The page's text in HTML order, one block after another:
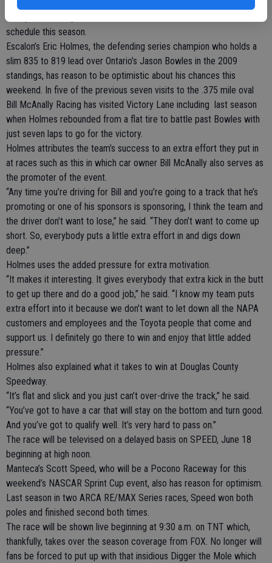
150, presented by NAPA Auto Parts, the sixth event of a 13-race
schedule this season.
Escalon’s Eric Holmes, the defending series champion who holds a
slim 835 to 819 lead over Ontario’s Jason Bowles in the 2009
standings, has reason to be optimistic about his chances this
weekend. In five of the previous seven visits to the .375 mile oval
Bill McAnally Racing has visited Victory Lane including last season
when Holmes rebounded from a flat tire to battle past Bowles with
just seven laps to go for the victory.
Holmes attributes the team’s success to an extra effort they put in
at races such as this in which car owner Bill McAnally also serves as
the promoter of the event.
“Any time you’re driving for Bill and you’re going to a track that he’s
promoting or one of his sponsors is sponsoring, I think the team and
the driver don’t want to lose,” he said. “They don’t want to come up
short. So, everybody puts a little extra effort in and digs down
deep.”
Holmes uses the added pressure for extra motivation.
“It makes it interesting. It gives everybody that extra kick in the butt
to get up there and do a good job,” he said. “I know my team puts
extra effort into it because we don’t want to let down all the NAPA
customers and employees and the Toyota people that come and
support us. I definitely go there to win and enjoy that little added
pressure.”
Holmes also explained what it takes to win at Douglas County
Speedway.
“It’s flat and slick and you just can’t over-drive the track,” he said.
“You’ve got to have a car that will stay on the bottom and turn good.
And you’ve got to qualify well. It’s very hard to pass on.”
The race will be televised on a delayed basis on SPEED, June 18
beginning at high noon.
Manteca’s Scott Speed, who will be a Pocono Raceway for this
weekend’s NASCAR Sprint Cup event, also has reason for optimism.
Last season in two ARCA RE/MAX Series races, Speed won both
poles and finished second both times.
The race will be shown live beginning at 9:30 a.m. on TNT which,
thankfully, takes over the season coverage from FOX. No longer will
fans be forced to put up with that insidious Digger the Mole which